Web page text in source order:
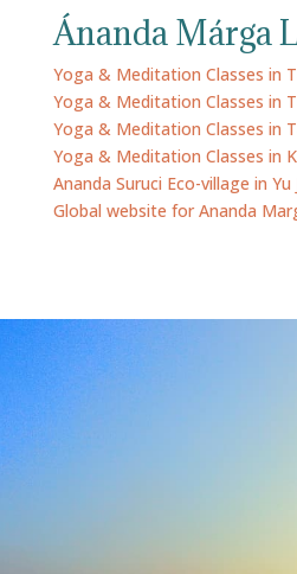
Ánanda Márga
Yoga & Meditation Classes in
Yoga & Meditation Classes in
Yoga & Meditation Classes in
Yoga & Meditation Classes in
Ananda Suruci Eco-village in Yu
Global website for Ananda